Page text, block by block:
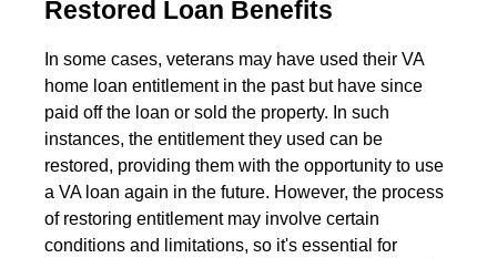
Restored Loan Benefits
In some cases, veterans may have used their VA
home loan entitlement in the past but have since
paid off the loan or sold the property. In such
instances, the entitlement they used can be
restored, providing them with the opportunity to use
a VA loan again in the future. However, the process
of restoring entitlement may involve certain
conditions and limitations, so it's essential for